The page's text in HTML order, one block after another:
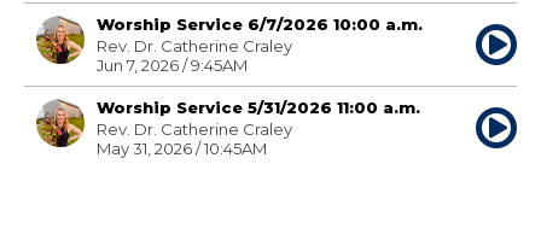
Worship Service 6/7/2026 10:00 a.m.
Rev. Dr. Catherine Craley
Jun 7, 2026 / 9:45AM
Worship Service 5/31/2026 11:00 a.m.
Rev. Dr. Catherine Craley
May 31, 2026 / 10:45AM